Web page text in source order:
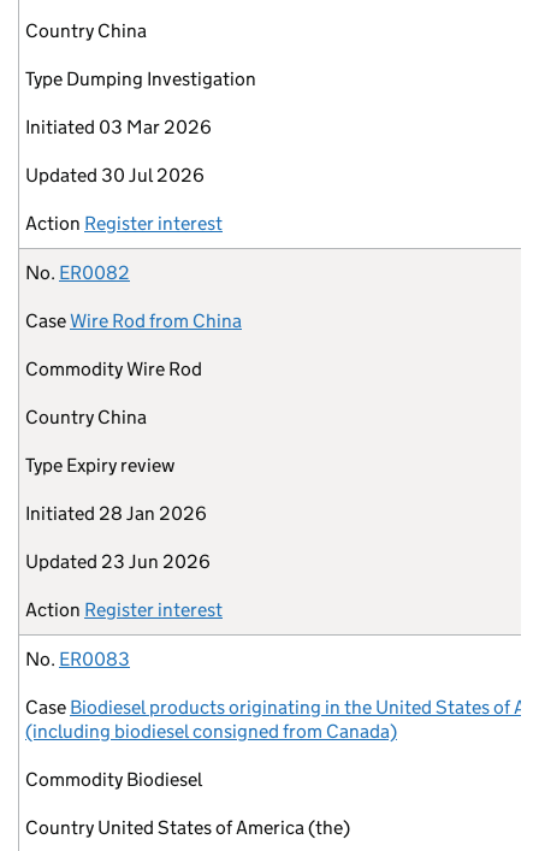
Country China
Type Dumping Investigation
Initiated 03 Mar 2026
Updated 30 Jul 2026
Action Register interest
No. ER0082
CaseWire Rod from China
CommodityWire Rod
Country China
Type Expiry review
Initiated 28 Jan 2026
Updated 23 Jun 2026
Action Register interest
No. ER0083
Case Biodiesel products originating in the United States of
(including biodiesel consigned from Canada)
Commodity Biodiesel
Country United States of America (the)